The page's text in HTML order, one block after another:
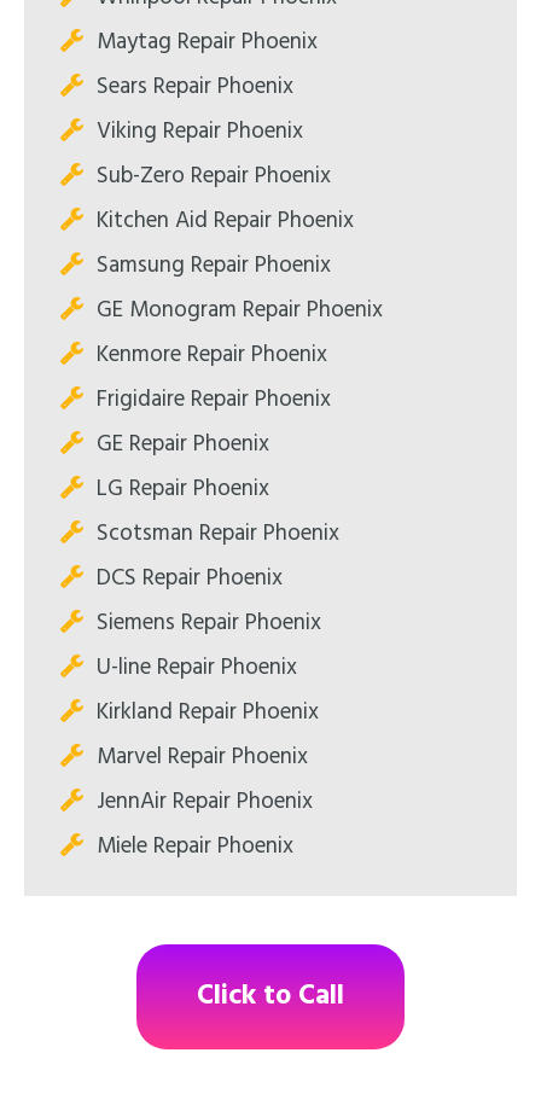
Maytag Repair Phoenix
Sears Repair Phoenix
Viking Repair Phoenix
Sub-Zero Repair Phoenix
Kitchen Aid Repair Phoenix
Samsung Repair Phoenix
GE Monogram Repair Phoenix
Kenmore Repair Phoenix
Frigidaire Repair Phoenix
GE Repair Phoenix
LG Repair Phoenix
Scotsman Repair Phoenix
DCS Repair Phoenix
Siemens Repair Phoenix
U-line Repair Phoenix
Kirkland Repair Phoenix
Marvel Repair Phoenix
JennAir Repair Phoenix
Miele Repair Phoenix
Click to Call